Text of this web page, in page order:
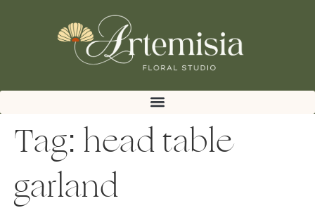
Tag: head table
garland